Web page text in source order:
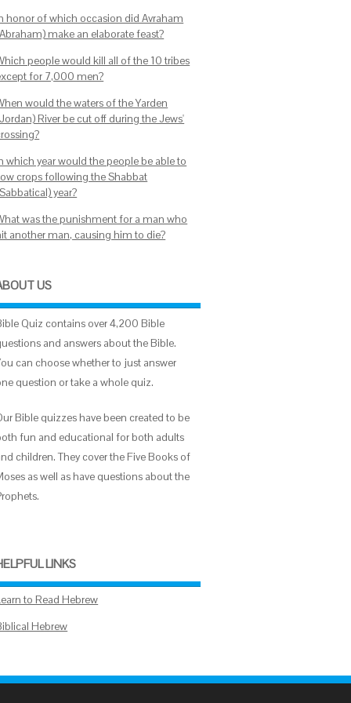
honor of which occasion did Avraham
make an elaborate feast?
people would kill all of the 10 tribes
for 7,000 men?
would the waters of the Yarden
River be cut off during the Jews'
which year would the people be able to
crops following the Shabbat
year?
was the punishment for a man who
another man, causing him to die?
US
Quiz contains over 4,200 Bible
and answers about the Bible.
can choose whether to just answer
question or take a whole quiz.
Bible quizzes have been created to be
fun and educational for both adults
children. They cover the Five Books of
as well as have questions about the
LINKS
to Read Hebrew
Hebrew